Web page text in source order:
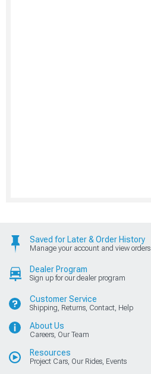
Saved for Later & Order History
Manage your account and view orders
Dealer Program
Sign up for our dealer program
Customer Service
Shipping, Returns, Contact, Help
About Us
Careers, Our Team
Resources
Project Cars, Our Rides, Events